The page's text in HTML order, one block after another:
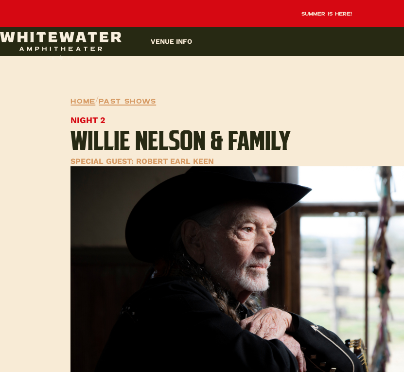
summer is here!
UPCOMING EVENTS VENUE INFO
Home/Past Shows
NIGHT 2
WILLIE NELSON & FAMILY
SPECIAL GUEST: ROBERT EARL KEEN